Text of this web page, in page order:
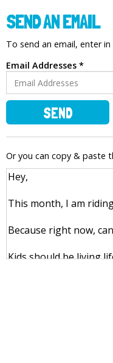
SEND AN EMAIL
To send an email, enter
Email Addresses *
SEND
Or you can copy & paste